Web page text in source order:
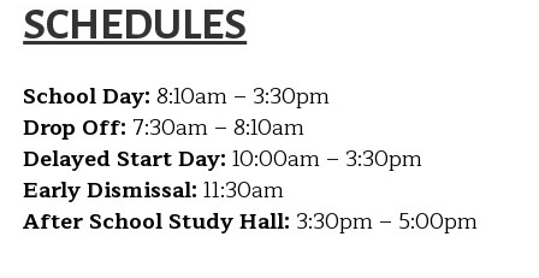
SCHEDULES
School Day:8:10am – 3:30pm
Drop Off: 7:30am – 8:10am
Delayed Start Day: 10:00am – 3:30pm
Early Dismissal:11:30am
After School Study Hall: 3:30pm – 5:00pm